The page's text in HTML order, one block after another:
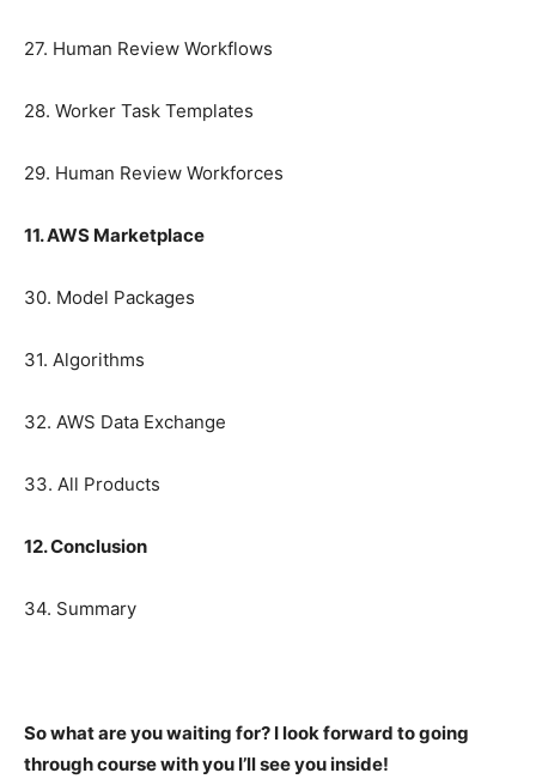
27. Human Review Workflows
28. Worker Task Templates
29. Human Review Workforces
11. AWS Marketplace
30. Model Packages
31. Algorithms
32. AWS Data Exchange
33. All Products
12. Conclusion
34. Summary
So what are you waiting for? I look forward to going
through course with you I’ll see you inside!